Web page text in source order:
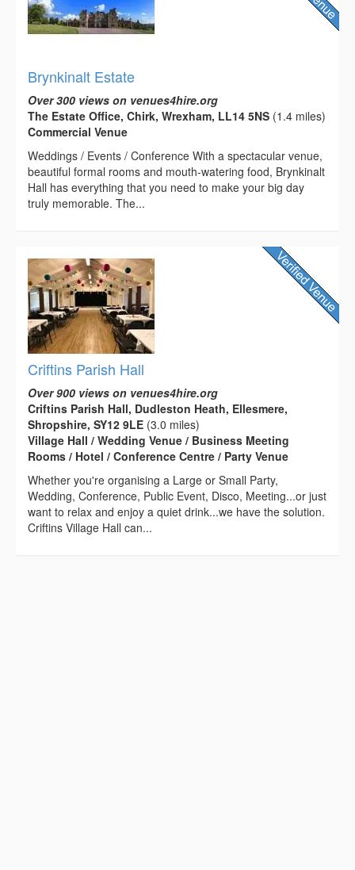
Brynkinalt Estate
Over 300 views on venues4hire.org
The Estate Office, Chirk, Wrexham, LL14 5NS (1.4 miles)
Commercial Venue
Weddings / Events / Conference With a spectacular venue,
beautiful formal rooms and mouth-watering food, Brynkinalt
Hall has everything that you need to make your big day
truly memorable. The...
Criftins Parish Hall
Over 900 views on venues4hire.org
Criftins Parish Hall, Dudleston Heath, Ellesmere,
Shropshire, SY12 9LE (3.0 miles)
Village Hall / Wedding Venue / Business Meeting
Rooms / Hotel / Conference Centre / Party Venue
Whether you're organising a Large or Small Party,
Wedding, Conference, Public Event, Disco, Meeting...or just
want to relax and enjoy a quiet drink...we have the solution.
Criftins Village Hall can...